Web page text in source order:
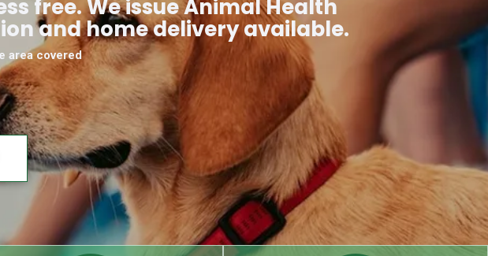
free. We issue Animal Health
and home delivery available.
area covered